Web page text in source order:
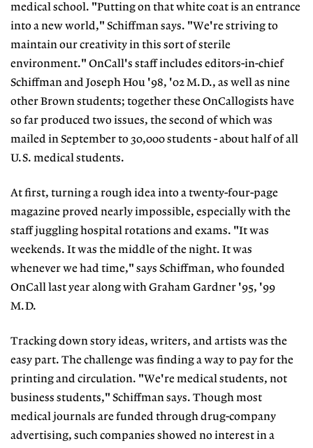
medical school. "Putting on that white coat is an entrance
into a new world," Schiffman says. "We're striving to
maintain our creativity in this sort of sterile
environment." OnCall's staff includes editors-in-chief
Schiffman and Joseph Hou '98, '02 M.D., as well as nine
other Brown students; together these OnCallogists have
so far produced two issues, the second of which was
mailed in September to 30,000 students - about half of all
U.S. medical students.
At first, turning a rough idea into a twenty-four-page
magazine proved nearly impossible, especially with the
staff juggling hospital rotations and exams. "It was
weekends. It was the middle of the night. It was
whenever we had time," says Schiffman, who founded
OnCall last year along with Graham Gardner '95, '99
M.D.
Tracking down story ideas, writers, and artists was the
easy part. The challenge was finding a way to pay for the
printing and circulation. "We're medical students, not
business students," Schiffman says. Though most
medical journals are funded through drug-company
advertising, such companies showed no interest in a